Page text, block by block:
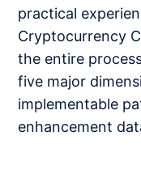
practical
Cryptocurrency
the entire
five major
implementable
enhancement